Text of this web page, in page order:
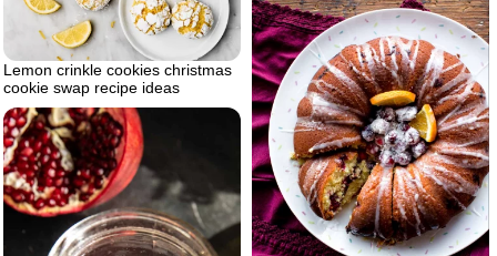
Lemon crinkle cookies christmas
cookie swap recipe ideas